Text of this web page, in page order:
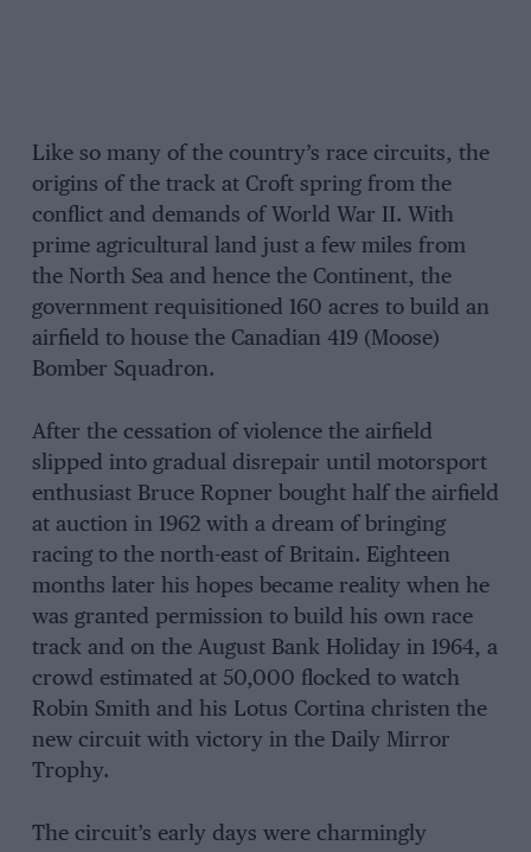
Like so many of the country’s race circuits, the
origins of the track at Croft spring from the
conflict and demands of World War II. With
prime agricultural land just a few miles from
the North Sea and hence the Continent, the
government requisitioned 160 acres to build an
airfield to house the Canadian 419 (Moose)
Bomber Squadron.
After the cessation of violence the airfield
slipped into gradual disrepair until motorsport
enthusiast Bruce Ropner bought half the airfield
at auction in 1962 with a dream of bringing
racing to the north-east of Britain. Eighteen
months later his hopes became reality when he
was granted permission to build his own race
track and on the August Bank Holiday in 1964, a
crowd estimated at 50,000 flocked to watch
Robin Smith and his Lotus Cortina christen the
new circuit with victory in the Daily Mirror
Trophy.
The circuit’s early days were charmingly